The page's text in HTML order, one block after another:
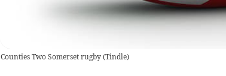
Counties Two Somerset rugby(Tindle)